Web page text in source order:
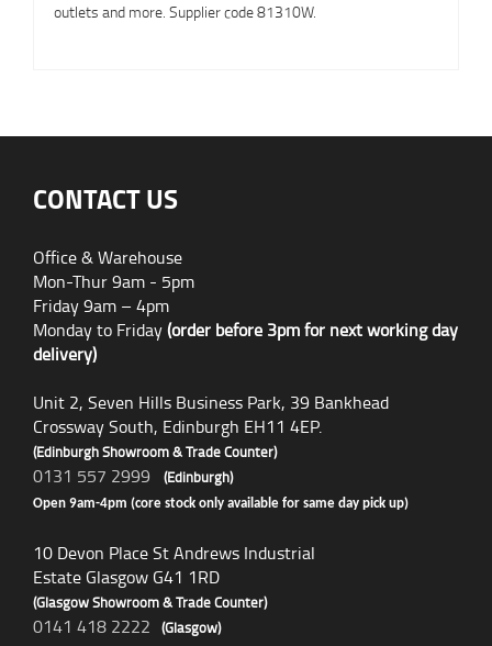
outlets and more. Supplier code 81310W.
CONTACT US
Office & Warehouse
Mon-Thur 9am - 5pm
Friday 9am – 4pm
Monday to Friday(order before 3pm for next working day
delivery)
Unit 2, Seven Hills Business Park, 39 Bankhead
Crossway South, Edinburgh EH11 4EP.
(Edinburgh Showroom & Trade Counter)
0131 557 2999 (Edinburgh)
Open 9am-4pm (core stock only available for same day pick up)
10 Devon Place St Andrews Industrial
Estate Glasgow G41 1RD
(Glasgow Showroom & Trade Counter)
0141 418 2222 (Glasgow)